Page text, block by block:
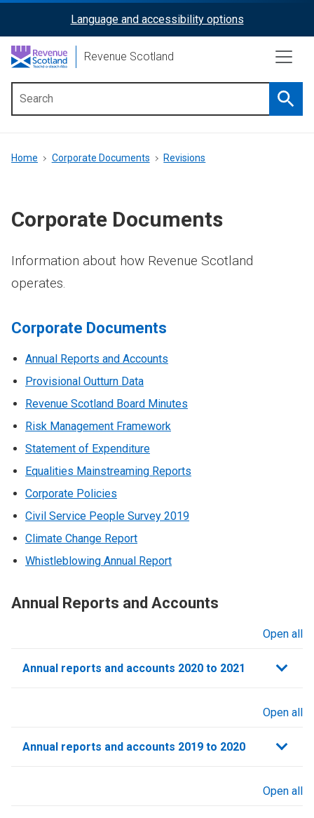
content
ReciteMe
Activation
Language and accessibility options
Revenue Scotland
menu
Breadcrumb
Home Corporate Documents Revisions
Corporate Documents
Information about how Revenue Scotland
operates.
Corporate Documents
Annual Reports and Accounts
Provisional Outturn Data
Revenue Scotland Board Minutes
Risk Management Framework
Statement of Expenditure
Equalities Mainstreaming Reports
Corporate Policies
Civil Service People Survey 2019
Climate Change Report
Whistleblowing Annual Report
Annual Reports and Accounts
Open all
Annual reports and accounts 2020 to 2021​
Open all
Annual reports and accounts 2019 to 2020
Open all